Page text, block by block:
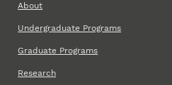
About
Undergraduate Programs
Graduate Programs
Research